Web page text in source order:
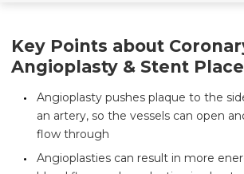
Key Points about
Angioplasty & Stent
Angioplasty pushes plaque to the
an artery, so the vessels can open
flow through
Angioplasties can result in more